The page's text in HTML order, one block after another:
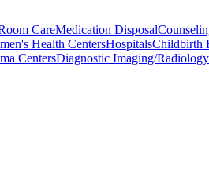
CareMedication Disposal
Health CentersHospitalsChildbirth
CentersDiagnostic Imaging/Radiology